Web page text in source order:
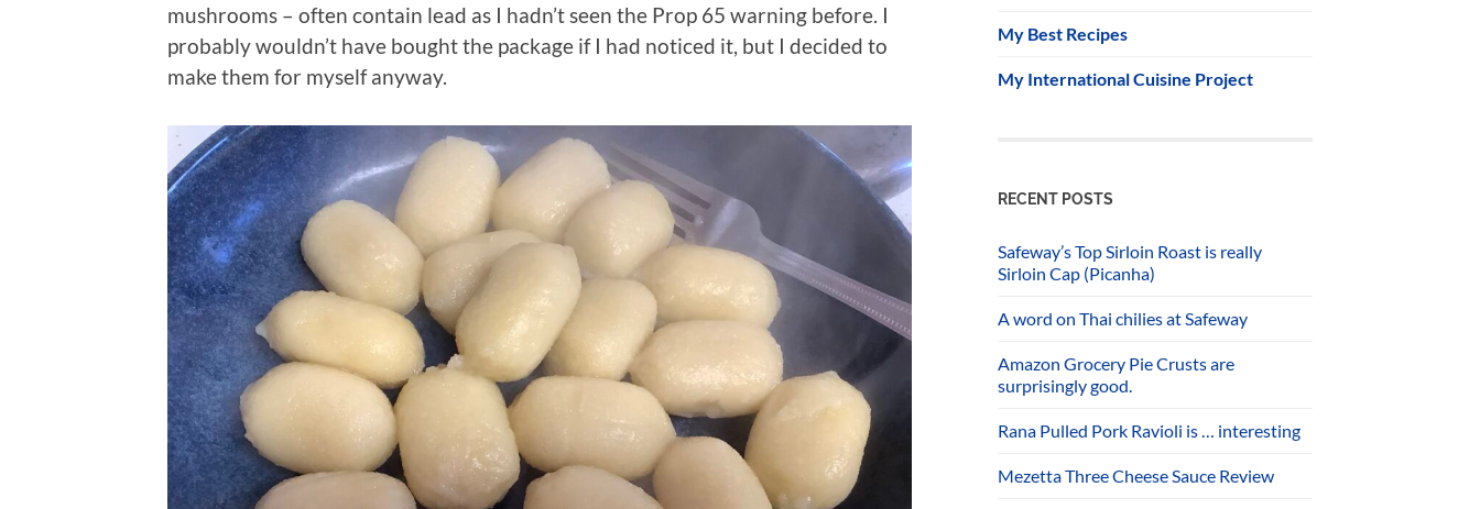
mushrooms – often contain lead as I hadn’t seen the Prop 65 warning before. I
probably wouldn’t have bought the package if I had noticed it, but I decided to
make them for myself anyway.
My Best Recipes
My International Cuisine Project
RECENT POSTS
Safeway’s Top Sirloin Roast is really
Sirloin Cap (Picanha)
A word on Thai chilies at Safeway
Amazon Grocery Pie Crusts are
surprisingly good.
Rana Pulled Pork Ravioli is … interesting
Mezetta Three Cheese Sauce Review